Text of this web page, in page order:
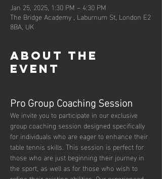
Jan 25, 2025, 1:30 PM – 4:30 PM
The Bridge Academy , Laburnum St, London E2
8BA, UK
About the
event
Pro Group Coaching Session
We invite you to participate in our exclusive
group coaching session designed specifically
for individuals who are eager to enhance their
table tennis skills. This session is perfect for
those who are just beginning their journey in
the sport, as well as for those who wish to